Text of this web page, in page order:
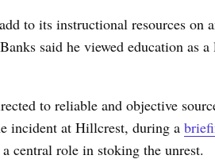
to its instructional resources on
said he viewed education as
to reliable and objective
incident at Hillcrest, during a
central role in stoking the unrest.